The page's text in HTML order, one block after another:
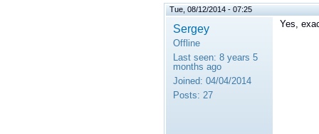
Tue, 08/12/2014 - 07:25
Sergey
Offline
Last seen: 8 years 5
months ago
Joined: 04/04/2014
Posts: 27
Yes,